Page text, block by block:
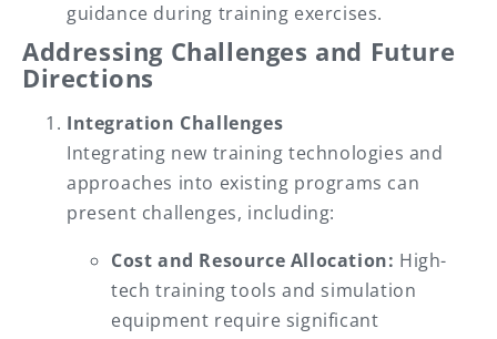
guidance during training exercises.
Addressing Challenges and Future
Directions
Integration Challenges
Integrating new training technologies and
approaches into existing programs can
present challenges, including:
Cost and Resource Allocation: High-
tech training tools and simulation
equipment require significant